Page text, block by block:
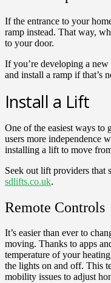
If the entrance to your
ramp instead. That way,
to your door.
If you’re developing a
and install a ramp if that’s
Install a Lift
One of the easiest ways to
users more independence
installing a lift to move
Seek out lift providers that
sdlifts.co.uk.
Remote Controls
It’s easier than ever to
moving. Thanks to apps
temperature of your
the lights on and off. This
mobility issues to adjust